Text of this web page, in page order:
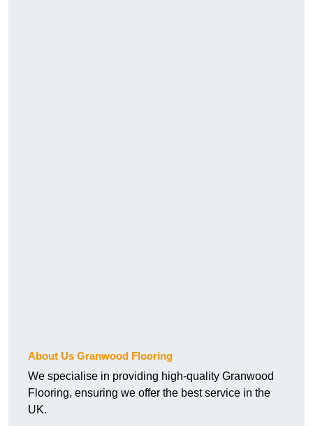
About Us Granwood Flooring
We specialise in providing high-quality Granwood
Flooring, ensuring we offer the best service in the
UK.